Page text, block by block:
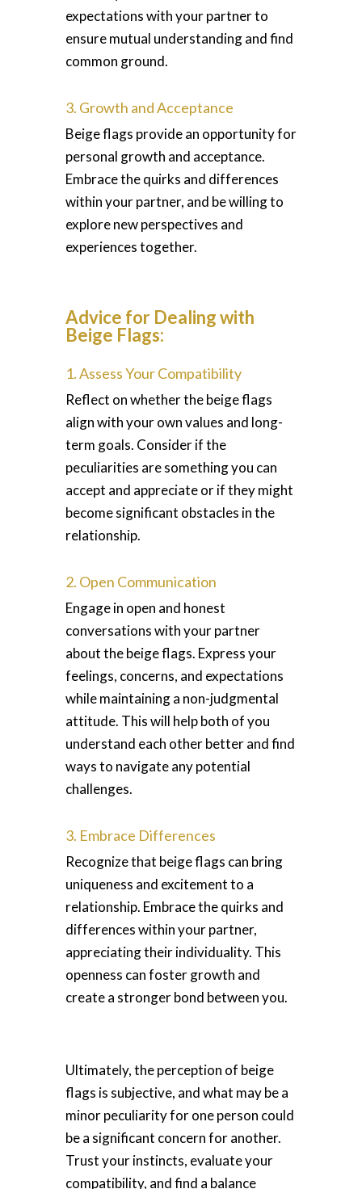
expectations with your partner to
ensure mutual understanding and find
common ground.
3. Growth and Acceptance
Beige flags provide an opportunity for
personal growth and acceptance.
Embrace the quirks and differences
within your partner, and be willing to
explore new perspectives and
experiences together.
Advice for Dealing with
Beige Flags:
1. Assess Your Compatibility
Reflect on whether the beige flags
align with your own values and long-
term goals. Consider if the
peculiarities are something you can
accept and appreciate or if they might
become significant obstacles in the
relationship.
2. Open Communication
Engage in open and honest
conversations with your partner
about the beige flags. Express your
feelings, concerns, and expectations
while maintaining a non-judgmental
attitude. This will help both of you
understand each other better and find
ways to navigate any potential
challenges.
3. Embrace Differences
Recognize that beige flags can bring
uniqueness and excitement to a
relationship. Embrace the quirks and
differences within your partner,
appreciating their individuality. This
openness can foster growth and
create a stronger bond between you.
Ultimately, the perception of beige
flags is subjective, and what may be a
minor peculiarity for one person could
be a significant concern for another.
Trust your instincts, evaluate your
compatibility, and find a balance